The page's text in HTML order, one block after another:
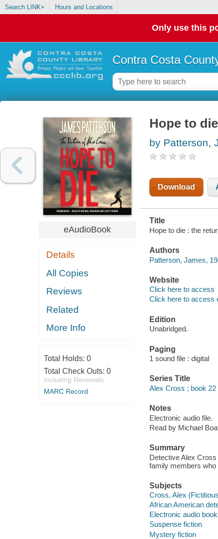
Search LINK+ Hours and Locations
Only use this
Contra Costa
eAudioBook
Details
All Copies
Reviews
Related
More Info
Total Holds: 0
Total Check Outs: 0
Including Renewals
MARC Record
Hope to
by Patterson,
Download
Title
Hope to die : the
Authors
Patterson, James,
Website
Click here to access
Click here to access
Edition
Unabridged.
Paging
1 sound file : digital
Series Title
Alex Cross ; book 22
Notes
Electronic audio file.
Read by Michael
Summary
Detective Alex
family members
Subjects
Cross, Alex
African American
Electronic audio
Suspense fiction
Mystery fiction